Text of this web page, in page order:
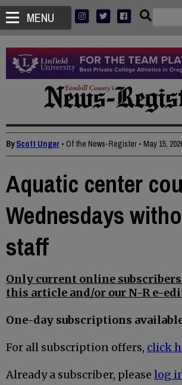
MENU
ByScott Unger • Of the News-Register • May 15,
Aquatic center
Wednesdays
staff
Only current online subscribers
this article and/or our N-R e-
One-day subscriptions
For all subscription offers, click
Already a subscriber, please log